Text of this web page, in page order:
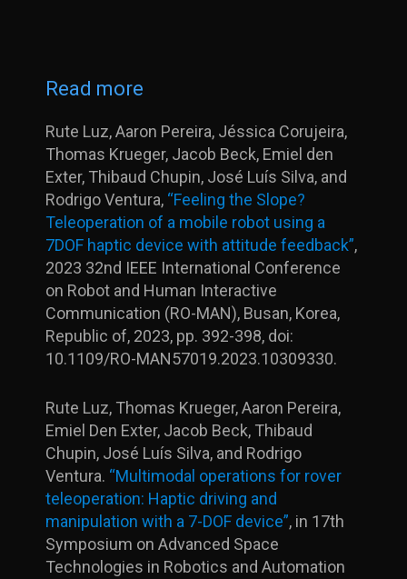
Read more
Rute Luz, Aaron Pereira, Jéssica Corujeira,
Thomas Krueger, Jacob Beck, Emiel den
Exter, Thibaud Chupin, José Luís Silva, and
Rodrigo Ventura, “Feeling the Slope?
Teleoperation of a mobile robot using a
7DOF haptic device with attitude feedback”,
2023 32nd IEEE International Conference
on Robot and Human Interactive
Communication (RO-MAN), Busan, Korea,
Republic of, 2023, pp. 392-398, doi:
10.1109/RO-MAN57019.2023.10309330.
Rute Luz, Thomas Krueger, Aaron Pereira,
Emiel Den Exter, Jacob Beck, Thibaud
Chupin, José Luís Silva, and Rodrigo
Ventura. “Multimodal operations for rover
teleoperation: Haptic driving and
manipulation with a 7-DOF device”, in 17th
Symposium on Advanced Space
Technologies in Robotics and Automation